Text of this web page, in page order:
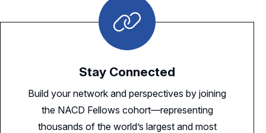
Stay Connected
Build your network and perspectives by joining
the NACD Fellows cohort—representing
thousands of the world’s largest and most